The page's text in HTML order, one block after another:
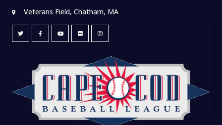
Veterans Field, Chatham, MA